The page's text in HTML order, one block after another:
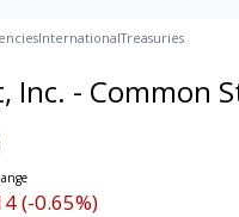
InternationalTreasuries
Inc. - Common
(-0.65%)